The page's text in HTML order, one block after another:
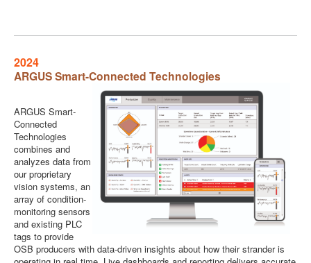
2024
ARGUS Smart-Connected Technologies
ARGUS Smart-
Connected
Technologies
combines and
analyzes data from
our proprietary
vision systems, an
array of condition-
monitoring sensors
and existing PLC
tags to provide
OSB producers with data-driven insights about how their strander is